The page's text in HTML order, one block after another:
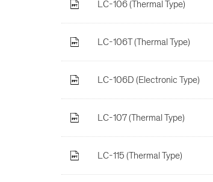
LC-106 (Thermal Type)
LC-106T (Thermal Type)
LC-106D (Electronic Type)
LC-107 (Thermal Type)
LC-115 (Thermal Type)